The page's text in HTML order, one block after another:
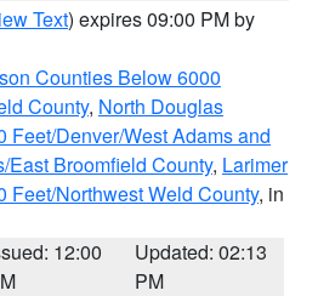
Text) expires 09:00 PM by
Counties Below 6000
County, North Douglas
Feet/Denver/West Adams and
East Broomfield County, Larimer
Feet/Northwest Weld County, in
12:00
Updated: 02:13
PM